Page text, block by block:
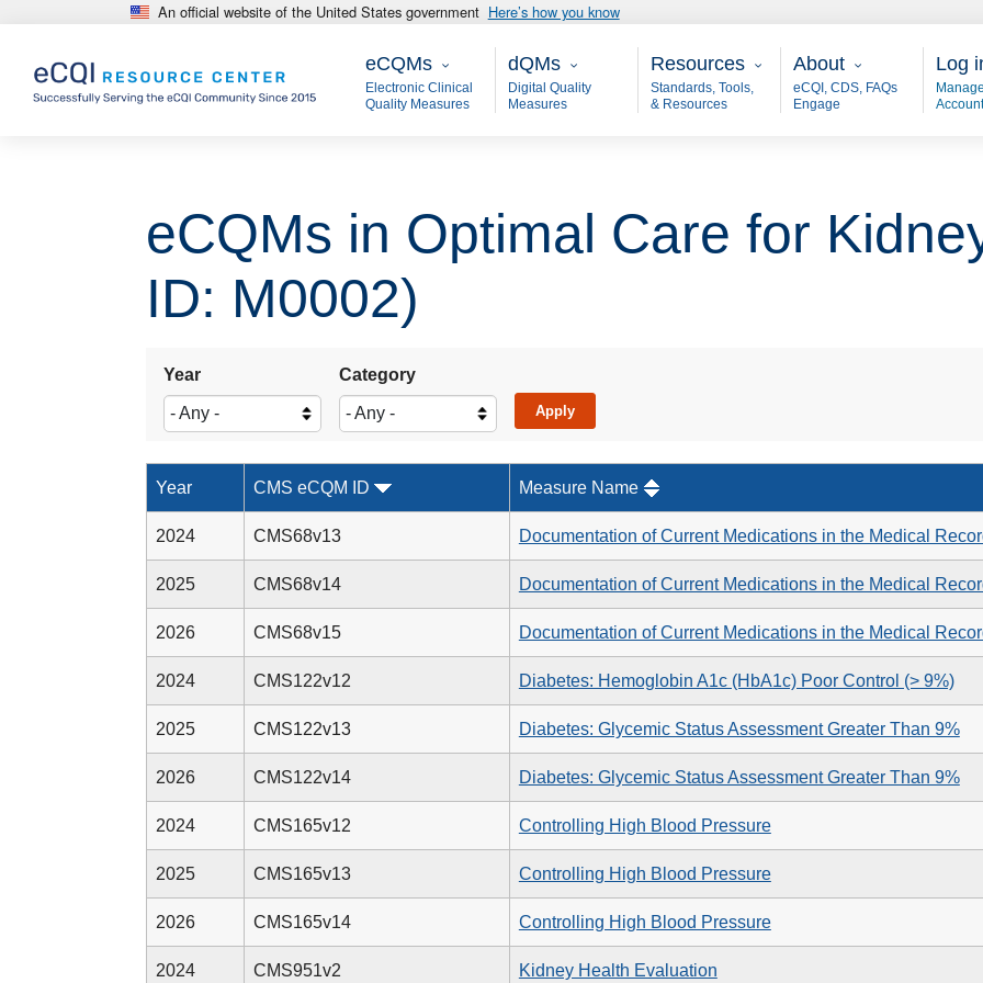
Skip to main content An official website of the United States government Here’s how you know
eCQMs
eCQMs
Electronic Clinical
Quality Measures
Main - dQM
dQMs
Digital Quality
Measures
Resources
Resources
Standards, Tools,
& Resources
About
About
eCQI, CDS, FAQs
Engage
Log
Account
eCQMs in Optimal Care for
ID: M0002)
Year Category
Year CMS eCQM ID Measure Name
2024 CMS68v13 Documentation of Current Medications in the Medical
2025 CMS68v14 Documentation of Current Medications in the Medical
2026 CMS68v15 Documentation of Current Medications in the Medical
2024 CMS122v12 Diabetes: Hemoglobin A1c (HbA1c) Poor Control (> 9%)
2025 CMS122v13 Diabetes: Glycemic Status Assessment Greater Than 9%
2026 CMS122v14 Diabetes: Glycemic Status Assessment Greater Than 9%
2024 CMS165v12 Controlling High Blood Pressure
2025 CMS165v13 Controlling High Blood Pressure
2026 CMS165v14 Controlling High Blood Pressure
2024 CMS951v2 Kidney Health Evaluation